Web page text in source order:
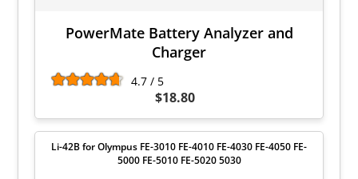
PowerMate Battery Analyzer and
Charger
4.7 / 5
$18.80
Li-42B for Olympus FE-3010 FE-4010 FE-4030 FE-4050 FE-
5000 FE-5010 FE-5020 5030